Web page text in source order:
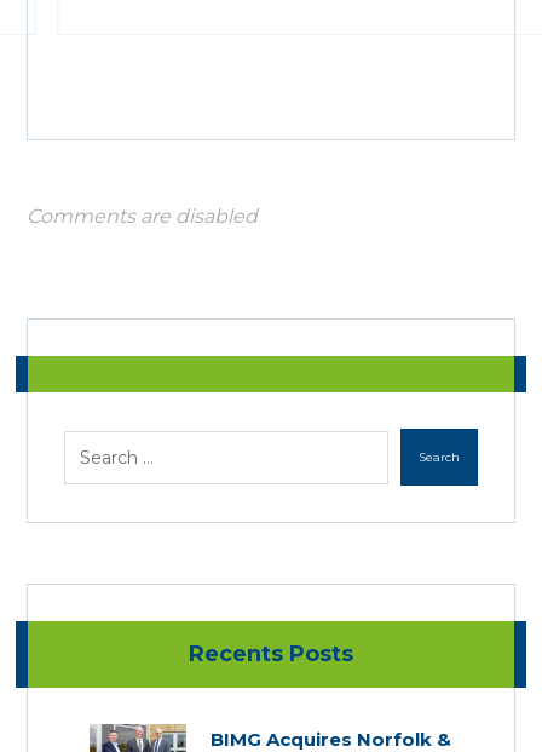
Comments are disabled
Recents Posts
BIMG Acquires Norfolk &